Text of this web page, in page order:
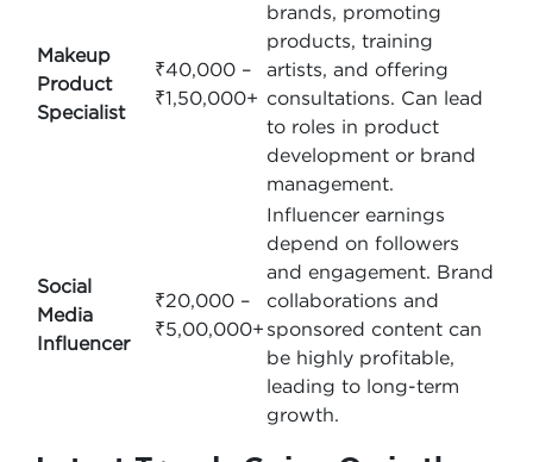
Makeup
Product
Specialist
₹40,000 –
₹1,50,000+
brands, promoting
products, training
artists, and offering
consultations. Can lead
to roles in product
development or brand
management.
Social
Media
Influencer
₹20,000 –
₹5,00,000+
Influencer earnings
depend on followers
and engagement. Brand
collaborations and
sponsored content can
be highly profitable,
leading to long-term
growth.